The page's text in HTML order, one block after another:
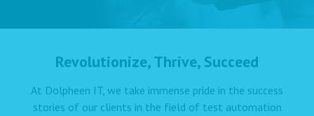
Revolutionize, Thrive, Succeed
At Dolpheen IT, we take immense pride in the success
stories of our clients in the field of test automation